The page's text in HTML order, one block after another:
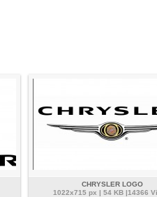
CHRYSLER LOGO
1022x715 px | 54 KB |14366